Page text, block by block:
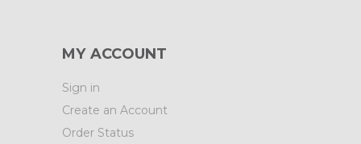
MY ACCOUNT
Sign in
Create an Account
Order Status